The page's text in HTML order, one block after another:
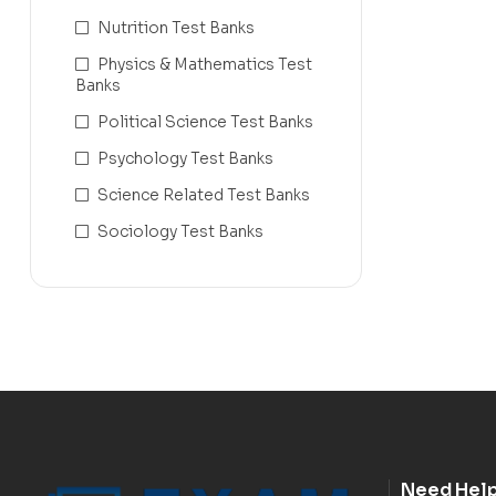
Nutrition Test Banks
Physics & Mathematics Test
Banks
Political Science Test Banks
Psychology Test Banks
Science Related Test Banks
Sociology Test Banks
Need